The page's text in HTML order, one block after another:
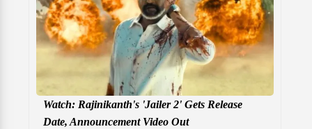
Watch: Rajinikanth's 'Jailer 2' Gets Release
Date, Announcement Video Out